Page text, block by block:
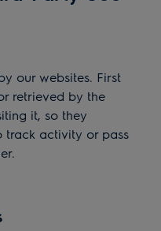
our websites. First
retrieved by the
it, so they
track activity or pass